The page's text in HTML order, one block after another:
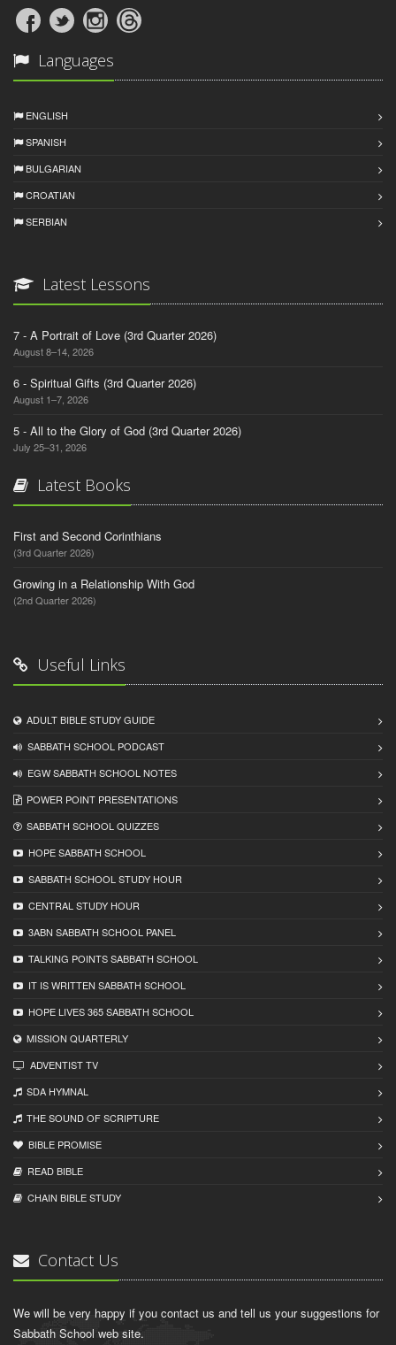
Languages
ENGLISH
SPANISH
BULGARIAN
CROATIAN
SERBIAN
Latest Lessons
7 - A Portrait of Love (3rd Quarter 2026)
August 8–14, 2026
6 - Spiritual Gifts (3rd Quarter 2026)
August 1–7, 2026
5 - All to the Glory of God (3rd Quarter 2026)
July 25–31, 2026
Latest Books
First and Second Corinthians
(3rd Quarter 2026)
Growing in a Relationship With God
(2nd Quarter 2026)
Useful Links
ADULT BIBLE STUDY GUIDE
SABBATH SCHOOL PODCAST
EGW SABBATH SCHOOL NOTES
POWER POINT PRESENTATIONS
SABBATH SCHOOL QUIZZES
HOPE SABBATH SCHOOL
SABBATH SCHOOL STUDY HOUR
CENTRAL STUDY HOUR
3ABN SABBATH SCHOOL PANEL
TALKING POINTS SABBATH SCHOOL
IT IS WRITTEN SABBATH SCHOOL
HOPE LIVES 365 SABBATH SCHOOL
MISSION QUARTERLY
ADVENTIST TV
SDA HYMNAL
THE SOUND OF SCRIPTURE
BIBLE PROMISE
READ BIBLЕ
CHAIN BIBLЕ STUDY
Contact Us
We will be very happy if you contact us and tell us your suggestions for
Sabbath School web site.